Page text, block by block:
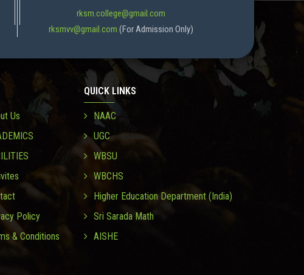
rksm.college@gmail.com
rksmvv@gmail.com (For Admission Only)
Us
Policy
& Conditions
QUICK LINKS
NAAC
UGC
WBSU
WBCHS
Higher Education Department (India)
Sri Sarada Math
AISHE